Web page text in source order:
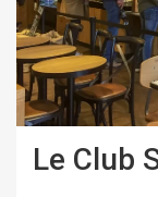
Le Club